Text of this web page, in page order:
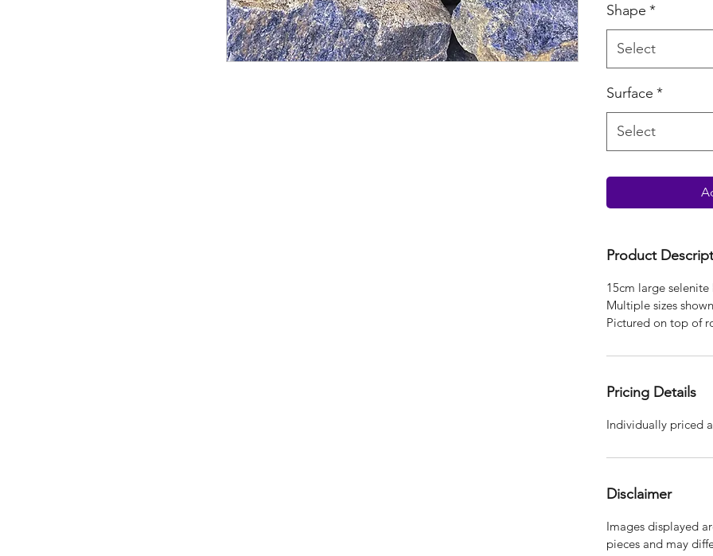
Shape *
Select
Surface *
Select
Product
15cm large
Multiple sizes
Pictured on top of
Pricing Details
Individually priced
Disclaimer
Images displayed
pieces and may